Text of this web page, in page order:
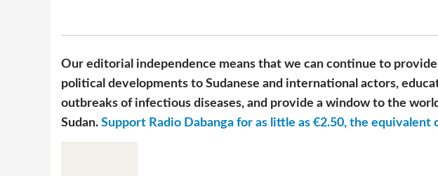
Our editorial independence means that we can continue to
political developments to Sudanese and international actors,
outbreaks of infectious diseases, and provide a window to the
Sudan. Support Radio Dabanga for as little as €2.50, the equivalent